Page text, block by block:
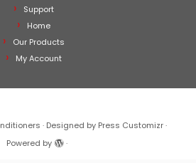
Support
Home
Our Products
My Account
· Designed by Press Customizr·
Powered by
·